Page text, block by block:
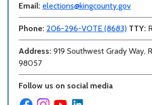
Email: elections@kingcounty.gov
Phone: 206-296-VOTE (8683) TTY:
Address: 919 Southwest Grady Way,
98057
Follow us on social media